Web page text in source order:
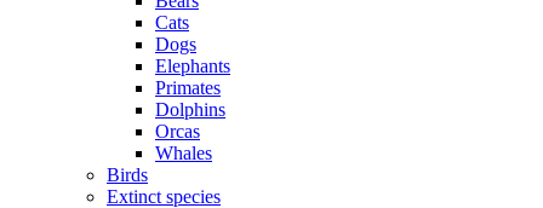
Cats
Dogs
Elephants
Primates
Dolphins
Orcas
Whales
Birds
Extinct species